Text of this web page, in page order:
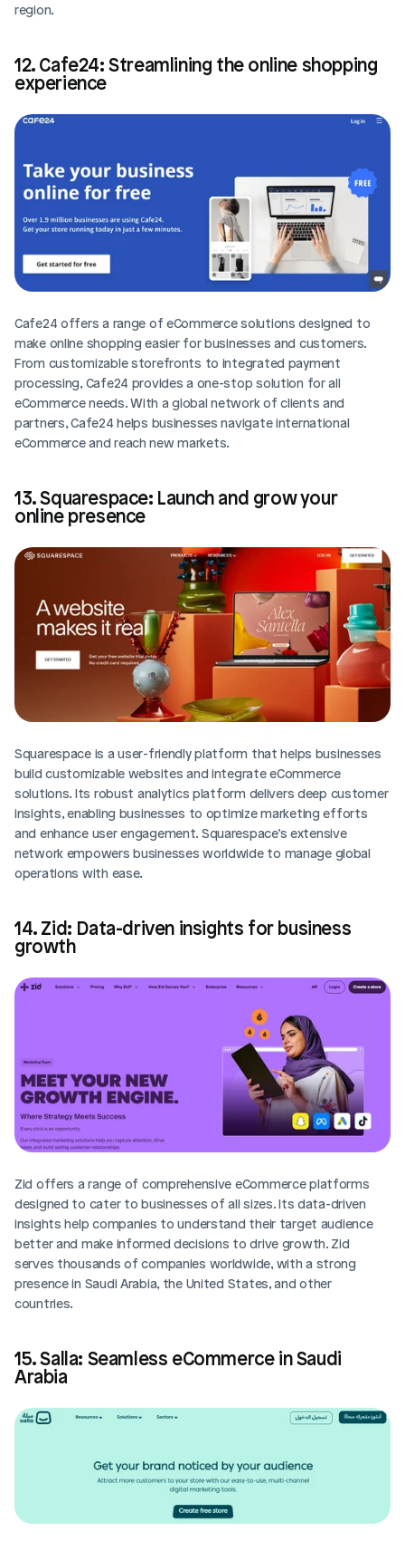
region.
12. Cafe24: Streamlining the online shopping
experience
Cafe24 offers a range of eCommerce solutions designed to
make online shopping easier for businesses and customers.
From customizable storefronts to integrated payment
processing, Cafe24 provides a one-stop solution for all
eCommerce needs. With a global network of clients and
partners, Cafe24 helps businesses navigate international
eCommerce and reach new markets.
13. Squarespace: Launch and grow your
online presence
Squarespace is a user-friendly platform that helps businesses
build customizable websites and integrate eCommerce
solutions. Its robust analytics platform delivers deep customer
insights, enabling businesses to optimize marketing efforts
and enhance user engagement. Squarespace’s extensive
network empowers businesses worldwide to manage global
operations with ease.
14. Zid: Data-driven insights for business
growth
Zid offers a range of comprehensive eCommerce platforms
designed to cater to businesses of all sizes. Its data-driven
insights help companies to understand their target audience
better and make informed decisions to drive growth. Zid
serves thousands of companies worldwide, with a strong
presence in Saudi Arabia, the United States, and other
countries.
15. Salla: Seamless eCommerce in Saudi
Arabia